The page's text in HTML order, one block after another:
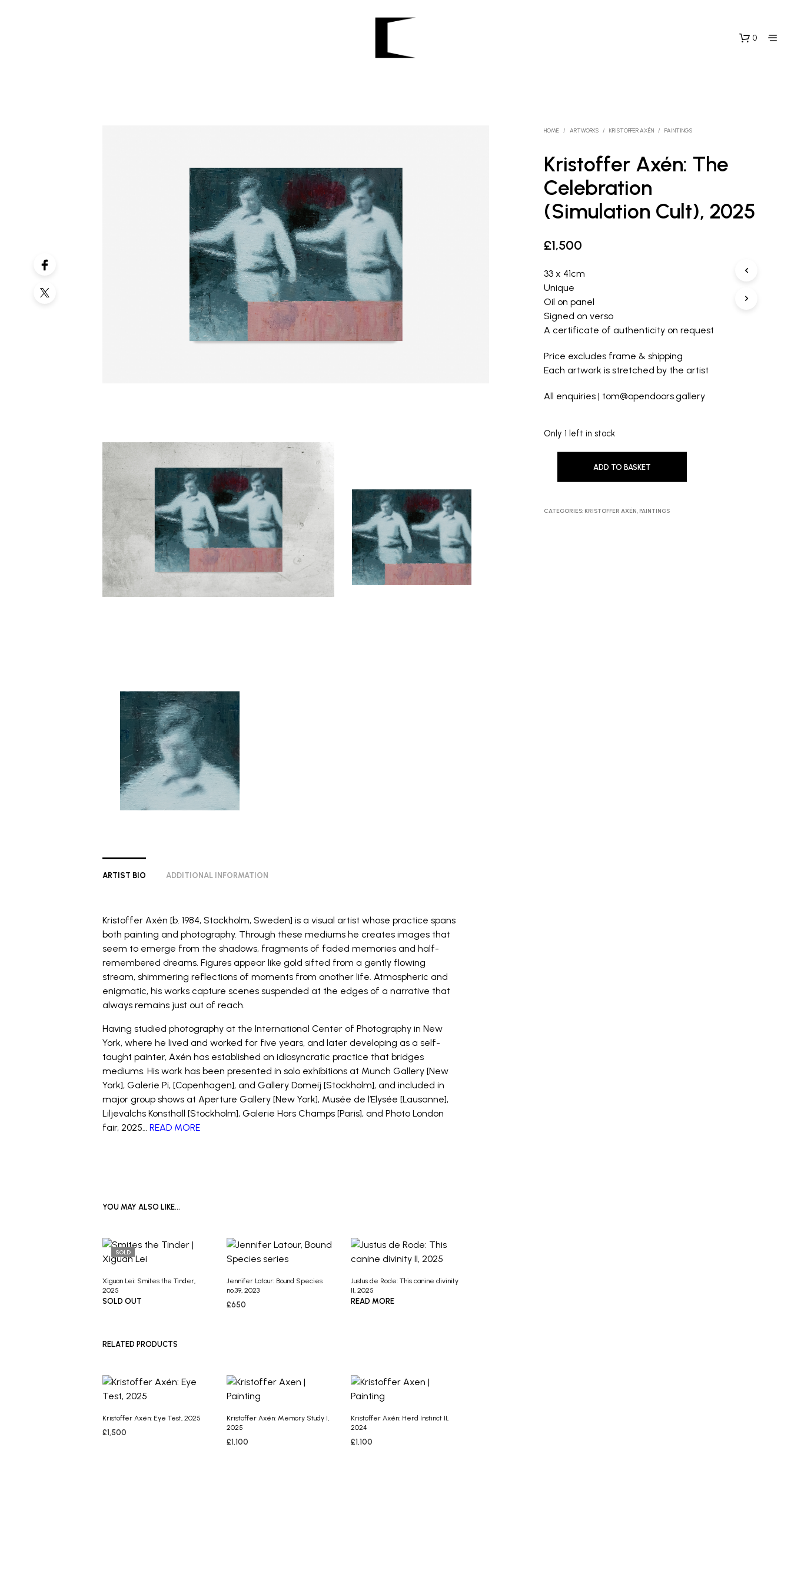
0
HOME / ARTWORKS / KRISTOFFER AXÉN / PAINTINGS
Kristoffer Axén: The
Celebration
(Simulation Cult), 2025
£1,500
33 x 41cm
Unique
Oil on panel
Signed on verso
A certificate of authenticity on request
Price excludes frame & shipping
Each artwork is stretched by the artist
All enquiries | tom@opendoors.gallery
Only 1 left in stock
ADD TO BASKET
CATEGORIES: KRISTOFFER AXÉN, PAINTINGS
ARTIST BIO ADDITIONAL INFORMATION
Kristoffer Axén [b. 1984, Stockholm, Sweden] is a visual artist whose practice spans
both painting and photography. Through these mediums he creates images that
seem to emerge from the shadows, fragments of faded memories and half-
remembered dreams. Figures appear like gold sifted from a gently flowing
stream, shimmering reflections of moments from another life. Atmospheric and
enigmatic, his works capture scenes suspended at the edges of a narrative that
always remains just out of reach.
Having studied photography at theInternational Center of Photography in New
York, where he lived and worked for five years, and later developing as a self-
taught painter, Axén has established an idiosyncratic practice that bridges
mediums. His work has been presented in solo exhibitions at Munch Gallery [New
York], Galerie Pi, [Copenhagen], and Gallery Domeij [Stockholm], and included in
major group shows at Aperture Gallery [New York], Musée de l’Elysée [Lausanne],
Liljevalchs Konsthall [Stockholm], Galerie Hors Champs [Paris], and Photo London
fair, 2025…READ MORE
YOU MAY ALSO LIKE…
SOLD
Xiguan Lei: Smites the Tinder,
2025
SOLD OUT
Jennifer Latour: Bound Species
no.39, 2023
£650
Justus de Rode: This canine divinity
II, 2025
READ MORE
RELATED PRODUCTS
Kristoffer Axén: Eye Test, 2025
£1,500
Kristoffer Axén: Memory Study I,
2025
£1,100
Kristoffer Axén: Herd Instinct II,
2024
£1,100